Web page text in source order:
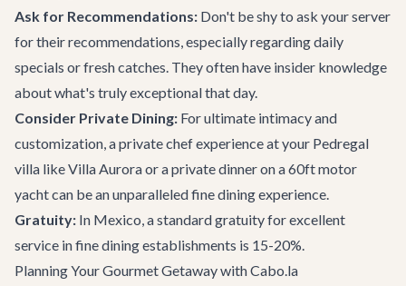
Ask for Recommendations: Don't be shy to ask your server
for their recommendations, especially regarding daily
specials or fresh catches. They often have insider knowledge
about what's truly exceptional that day.
Consider Private Dining: For ultimate intimacy and
customization, a private chef experience at your Pedregal
villa like Villa Auroraor a private dinner on a60ft motor
yachtcan be an unparalleled fine dining experience.
Gratuity: In Mexico, a standard gratuity for excellent
service in fine dining establishments is 15-20%.
Planning Your Gourmet Getaway with Cabo.la